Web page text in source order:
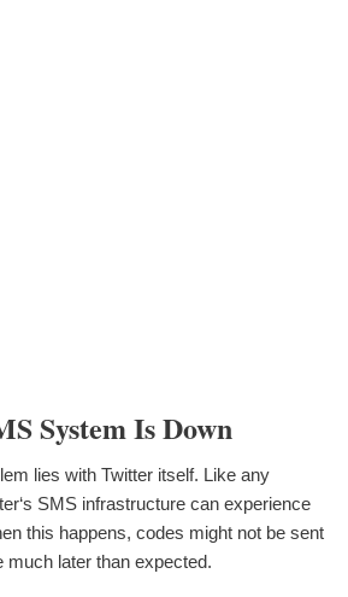
System Is Down
lies with Twitter itself. Like any
SMS infrastructure can experience
this happens, codes might not be sent
later than expected.